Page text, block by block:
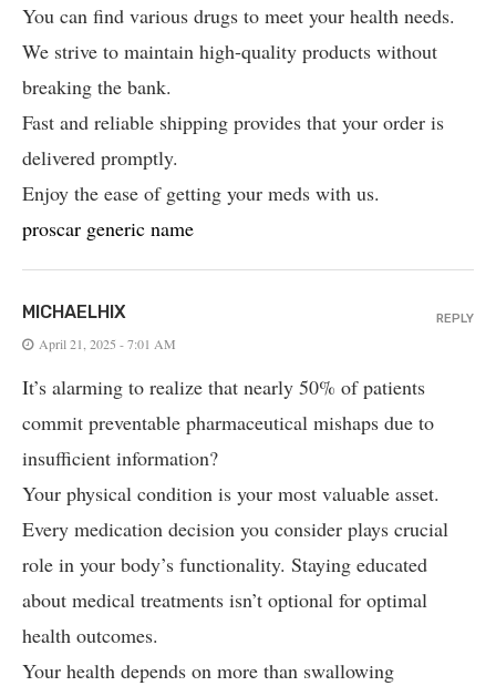
You can find various drugs to meet your health needs.
We strive to maintain high-quality products without
breaking the bank.
Fast and reliable shipping provides that your order is
delivered promptly.
Enjoy the ease of getting your meds with us.
proscar generic name
MICHAELHIX
April 21, 2025 - 7:01 AM
It’s alarming to realize that nearly 50% of patients
commit preventable pharmaceutical mishaps due to
insufficient information?
Your physical condition is your most valuable asset.
Every medication decision you consider plays crucial
role in your body’s functionality. Staying educated
about medical treatments isn’t optional for optimal
health outcomes.
Your health depends on more than swallowing
REPLY